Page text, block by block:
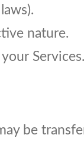
nature.
Services.
be